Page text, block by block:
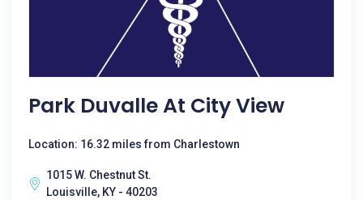
Park Duvalle At City View
Location: 16.32 miles from Charlestown
1015 W. Chestnut St.
Louisville, KY - 40203